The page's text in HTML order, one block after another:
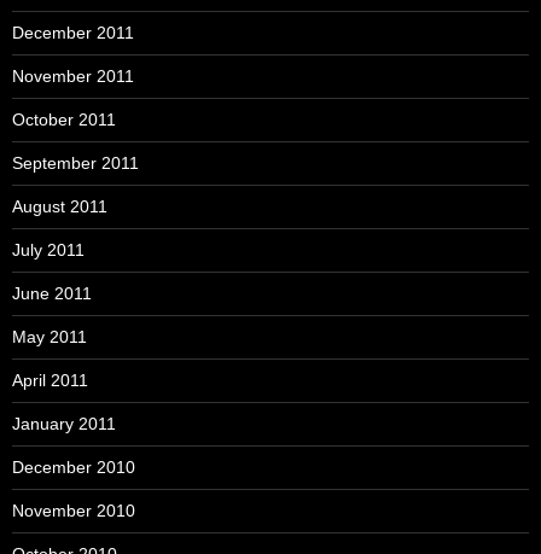
December 2011
November 2011
October 2011
September 2011
August 2011
July 2011
June 2011
May 2011
April 2011
January 2011
December 2010
November 2010